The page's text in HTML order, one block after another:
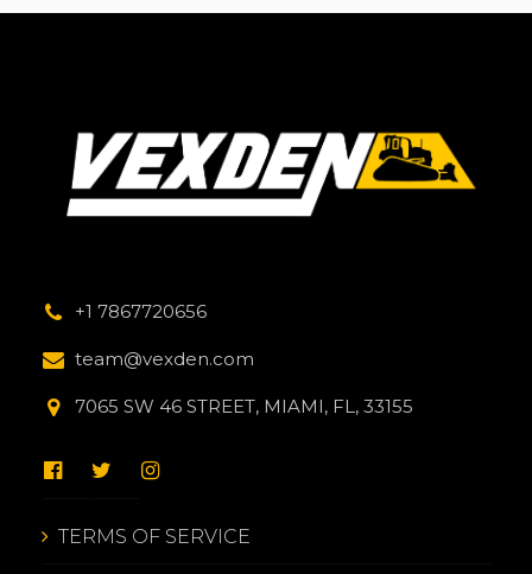
+1 7867720656
team@vexden.com
7065 SW 46 STREET, MIAMI, FL, 33155
TERMS OF SERVICE